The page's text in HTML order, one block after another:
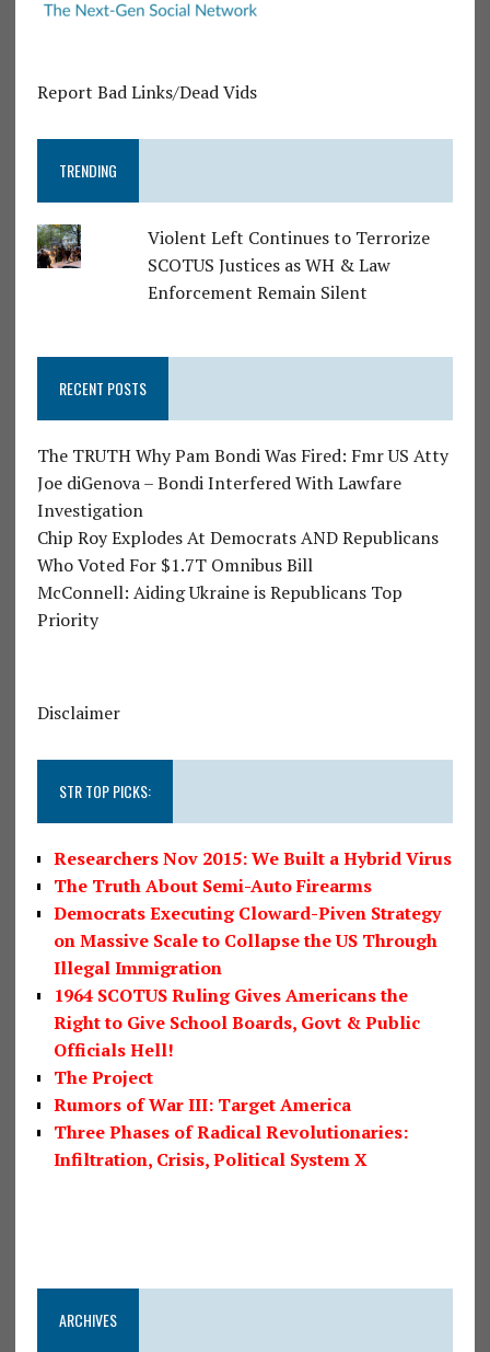
Report Bad Links/Dead Vids
TRENDING
Violent Left Continues to Terrorize
SCOTUS Justices as WH & Law
Enforcement Remain Silent
RECENT POSTS
The TRUTH Why Pam Bondi Was Fired: Fmr US Atty
Joe diGenova – Bondi Interfered With Lawfare
Investigation
Chip Roy Explodes At Democrats AND Republicans
Who Voted For $1.7T Omnibus Bill
McConnell: Aiding Ukraine is Republicans Top
Priority
Disclaimer
STR TOP PICKS:
Researchers Nov 2015: We Built a Hybrid Virus
The Truth About Semi-Auto Firearms
Democrats Executing Cloward-Piven Strategy
on Massive Scale to Collapse the US Through
Illegal Immigration
1964 SCOTUS Ruling Gives Americans the
Right to Give School Boards, Govt & Public
Officials Hell!
The Project
Rumors of War III: Target America
Three Phases of Radical Revolutionaries:
Infiltration, Crisis, Political System X
ARCHIVES